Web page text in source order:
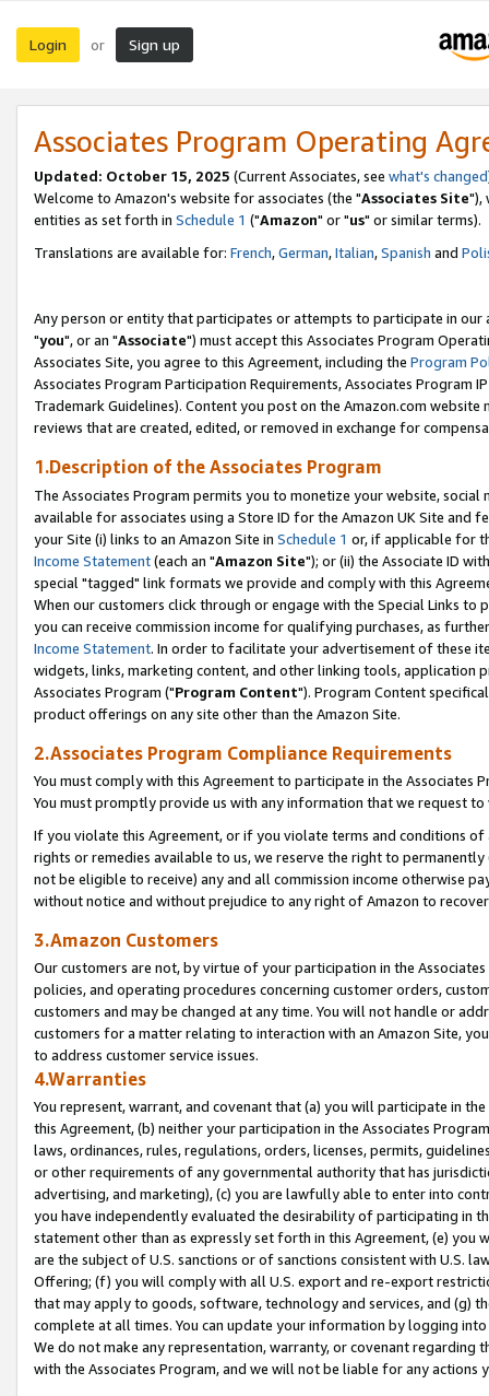
Login or Sign up
Associates Program Operating
Updated: October 15, 2025 (Current Associates, see what's changed
Welcome to Amazon's website for associates (the "Associates Site"),
entities as set forth in Schedule 1 ("Amazon" or "us" or similar terms).
Translations are available for: French,German,Italian,Spanish and
Any person or entity that participates or attempts to participate in our
"you", or an "Associate") must accept this Associates Program
Associates Site, you agree to this Agreement, including the Program
Associates Program Participation Requirements, Associates Program
Trademark Guidelines). Content you post on the Amazon.com
reviews that are created, edited, or removed in exchange for
1.Description of the Associates Program
The Associates Program permits you to monetize your website,
available for associates using a Store ID for the Amazon UK Site and
your Site (i) links to an Amazon Site in Schedule 1 or, if applicable for
Income Statement(each an "Amazon Site"); or (ii) the Associate ID
special "tagged" link formats we provide and comply with this
When our customers click through or engage with the Special Links
you can receive commission income for qualifying purchases, as
Income Statement. In order to facilitate your advertisement of these
widgets, links, marketing content, and other linking tools, application
Associates Program ("Program Content"). Program Content
product offerings on any site other than the Amazon Site.
2.Associates Program Compliance Requirements
You must comply with this Agreement to participate in the Associates
You must promptly provide us with any information that we request
If you violate this Agreement, or if you violate terms and conditions
rights or remedies available to us, we reserve the right to
not be eligible to receive) any and all commission income otherwise
without notice and without prejudice to any right of Amazon to
3.Amazon Customers
Our customers are not, by virtue of your participation in the
policies, and operating procedures concerning customer orders,
customers and may be changed at any time. You will not handle or
customers for a matter relating to interaction with an Amazon Site,
to address customer service issues.
4.Warranties
You represent, warrant, and covenant that (a) you will participate in
this Agreement, (b) neither your participation in the Associates
laws, ordinances, rules, regulations, orders, licenses, permits,
or other requirements of any governmental authority that has
advertising, and marketing), (c) you are lawfully able to enter into
you have independently evaluated the desirability of participating in
statement other than as expressly set forth in this Agreement, (e)
are the subject of U.S. sanctions or of sanctions consistent with U.S.
Offering; (f) you will comply with all U.S. export and re-export
that may apply to goods, software, technology and services, and (g)
complete at all times. You can update your information by logging
We do not make any representation, warranty, or covenant regarding
with the Associates Program, and we will not be liable for any actions